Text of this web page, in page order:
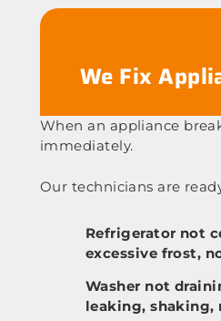
We Fix
When an appliance
immediately.
Our technicians are
Refrigerator not
excessive frost,
Washer not
leaking, shaking,